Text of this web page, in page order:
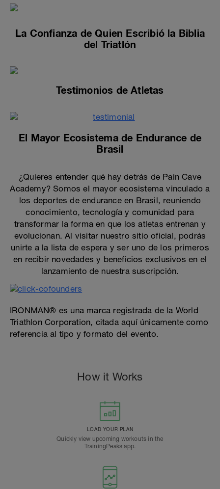
La Confianza de Quien Escribió la Biblia
del Triatlón
Testimonios de Atletas
El Mayor Ecosistema de Endurance de
Brasil
¿Quieres entender qué hay detrás de Pain Cave
Academy? Somos el mayor ecosistema vinculado a
los deportes de endurance en Brasil, reuniendo
conocimiento, tecnología y comunidad para
transformar la forma en que los atletas entrenan y
evolucionan. Al visitar nuestro sitio oficial, podrás
unirte a la lista de espera y ser uno de los primeros
en recibir novedades y beneficios exclusivos en el
lanzamiento de nuestra suscripción.
IRONMAN® es una marca registrada de la World
Triathlon Corporation, citada aquí únicamente como
referencia al tipo y formato del evento.
How it Works
LOAD YOUR PLAN
Quickly view upcoming workouts in the
TrainingPeaks app.